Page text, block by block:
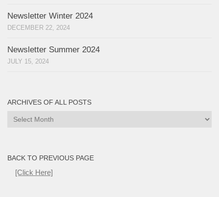
Newsletter Winter 2024
DECEMBER 22, 2024
Newsletter Summer 2024
JULY 15, 2024
ARCHIVES OF ALL POSTS
Archives
BACK TO PREVIOUS PAGE
[Click Here]